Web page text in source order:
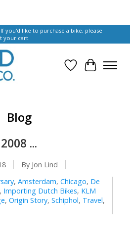
you'd like to purchase a bike, please
your cart.
Wish List
Cart
Blog
...
By Jon Lind
, Amsterdam, Chicago, De
, Importing Dutch Bikes, KLM
, Origin Story, Schiphol, Travel,